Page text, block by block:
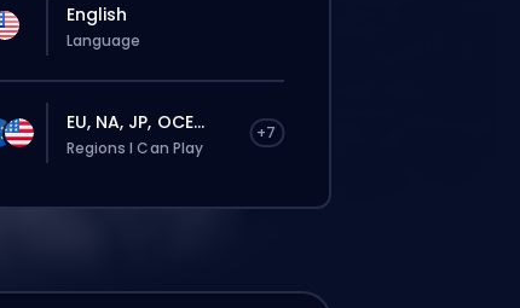
English
Language
EU, NA, JP, OCE... +7
Regions I Can Play